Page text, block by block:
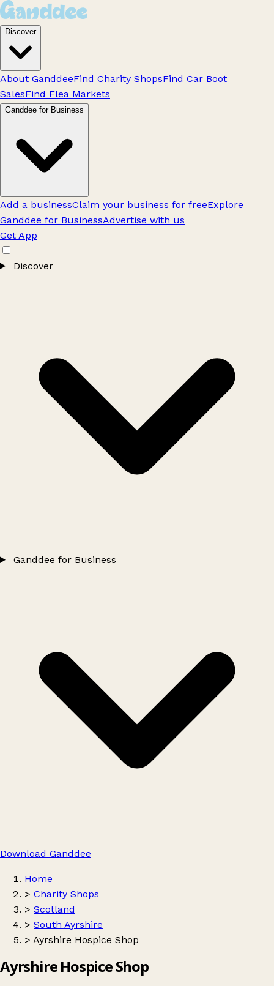
Discover
About GanddeeFind Charity ShopsFind Car Boot
SalesFind Flea Markets
Ganddee for Business
Add a businessClaim your business for freeExplore
Ganddee for BusinessAdvertise with us
Get App
Discover
Ganddee for Business
Download Ganddee
Home
> Charity Shops
> Scotland
> South Ayrshire
> Ayrshire Hospice Shop
Ayrshire Hospice Shop